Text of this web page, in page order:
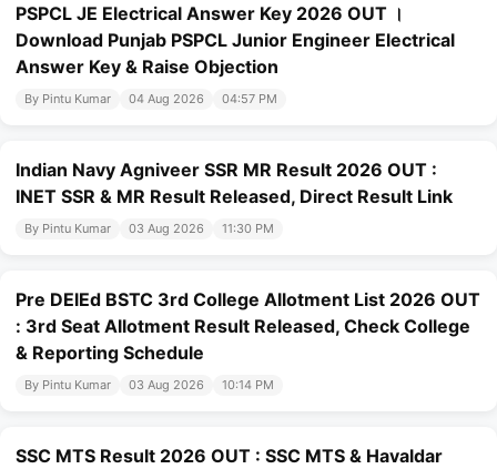
PSPCL JE Electrical Answer Key 2026 OUT ।
Download Punjab PSPCL Junior Engineer Electrical
Answer Key & Raise Objection
By Pintu Kumar 04 Aug 2026 04:57 PM
Indian Navy Agniveer SSR MR Result 2026 OUT :
INET SSR & MR Result Released, Direct Result Link
By Pintu Kumar 03 Aug 2026 11:30 PM
Pre DElEd BSTC 3rd College Allotment List 2026 OUT
: 3rd Seat Allotment Result Released, Check College
& Reporting Schedule
By Pintu Kumar 03 Aug 2026 10:14 PM
SSC MTS Result 2026 OUT : SSC MTS & Havaldar